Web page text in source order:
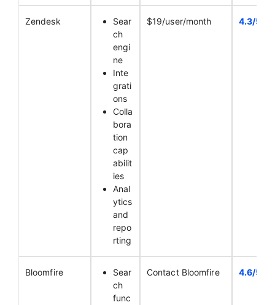
Zendesk
Sear
ch
engi
ne
Inte
grati
ons
Colla
bora
tion
cap
abilit
ies
Anal
ytics
and
repo
rting
$19/user/month 4.3/5
Bloomfire
Sear
ch
func
Contact Bloomfire 4.6/5